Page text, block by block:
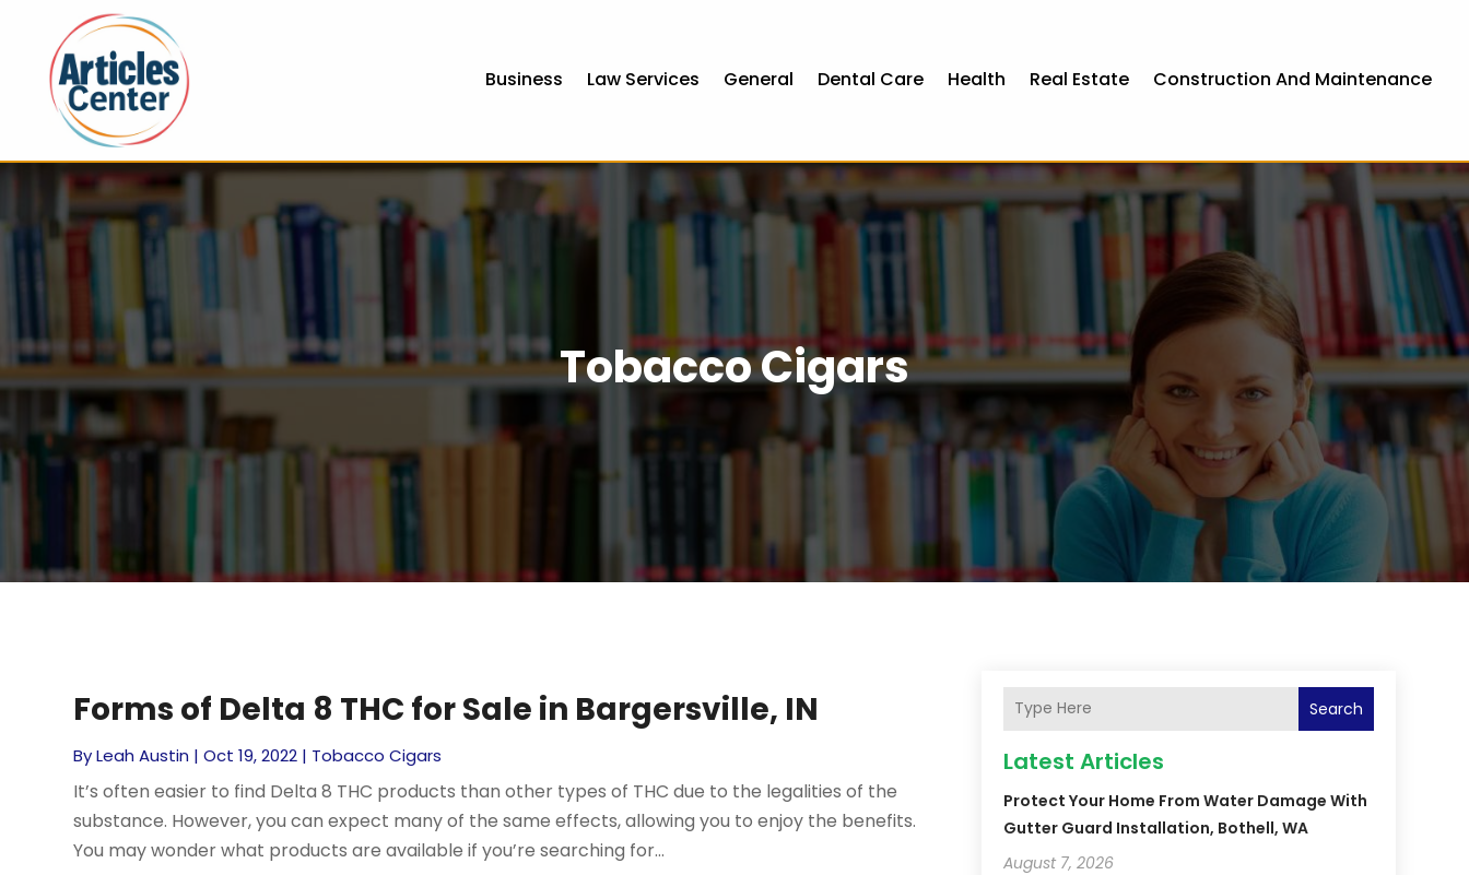
Business Law Services General Dental Care Health Real Estate Construction And Maintenance
Tobacco Cigars
Forms of Delta 8 THC for Sale in Bargersville, IN
ByLeah Austin |Oct 19, 2022 | Tobacco Cigars
It’s often easier to find Delta 8 THC products than other types of THC due to the legalities of the
substance. However, you can expect many of the same effects, allowing you to enjoy the benefits.
You may wonder what products are available if you’re searching for...
Search
Latest Articles
Protect Your Home From Water Damage With
Gutter Guard Installation, Bothell, WA
August 7, 2026